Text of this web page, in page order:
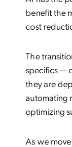
benefit the
cost
The
specifics —
they are
automating
optimizing
As we